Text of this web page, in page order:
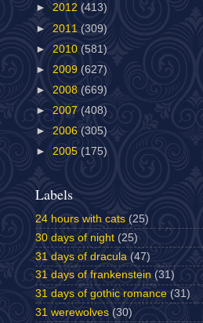
► 2012 (413)
► 2011 (309)
► 2010 (581)
► 2009 (627)
► 2008 (669)
► 2007 (408)
► 2006 (305)
► 2005 (175)
Labels
24 hours with cats (25)
30 days of night (25)
31 days of dracula (47)
31 days of frankenstein (31)
31 days of gothic romance (31)
31 werewolves (30)